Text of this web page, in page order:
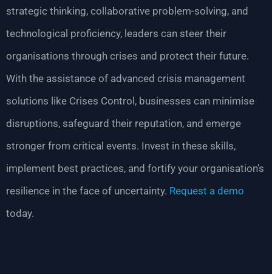
strategic thinking, collaborative problem-solving, and
technological proficiency, leaders can steer their
organisations through crises and protect their future.
With the assistance of advanced crisis management
solutions like Crises Control, businesses can minimise
disruptions, safeguard their reputation, and emerge
stronger from critical events. Invest in these skills,
implement best practices, and fortify your organisation’s
resilience in the face of uncertainty. Request a demo
today.